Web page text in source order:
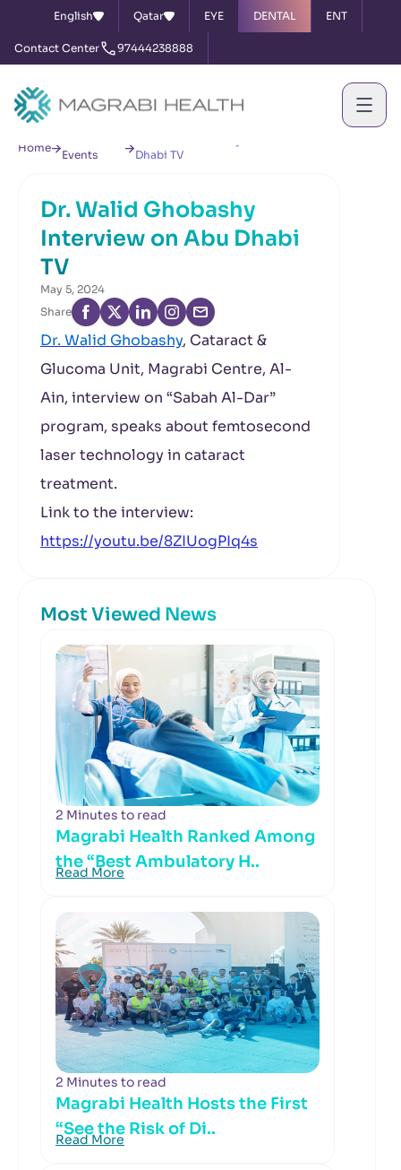
English Qatar EYE DENTAL ENT
Contact Center 97444238888
Home
Events
Dhabi TV
Dr. Walid Ghobashy
Interview on Abu Dhabi
TV
May 5, 2024
Share
Dr. Walid Ghobashy, Cataract &
Glucoma Unit, Magrabi Centre, Al-
Ain, interview on “Sabah Al-Dar”
program, speaks about femtosecond
laser technology in cataract
treatment.
Link to the interview:
https://youtu.be/8ZIUogPIq4s
Most Viewed News
2 Minutes to read
Magrabi Health Ranked Among
the “Best Ambulatory H..
Read More
2 Minutes to read
Magrabi Health Hosts the First
“See the Risk of Di..
Read More